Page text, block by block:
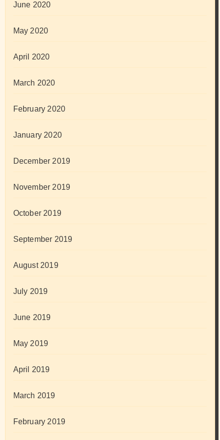
June 2020
May 2020
April 2020
March 2020
February 2020
January 2020
December 2019
November 2019
October 2019
September 2019
August 2019
July 2019
June 2019
May 2019
April 2019
March 2019
February 2019